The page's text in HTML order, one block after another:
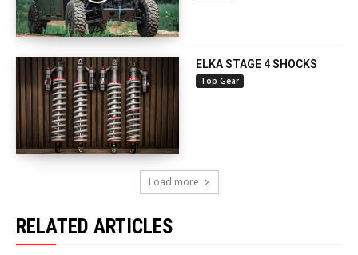
ELKA STAGE 4 SHOCKS
Top Gear
Load more
RELATED ARTICLES